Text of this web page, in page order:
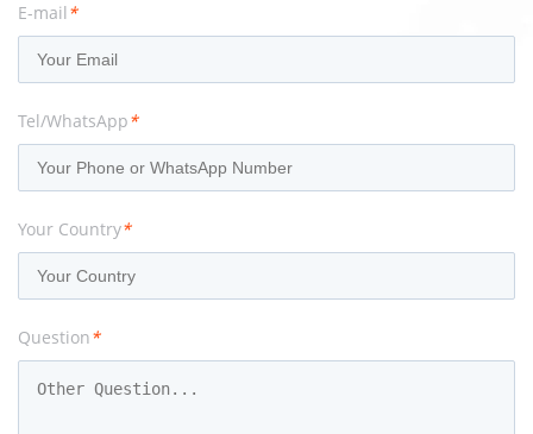
E-mail*
Tel/WhatsApp*
Your Country*
Question*